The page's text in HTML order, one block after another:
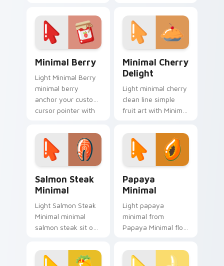
pointer with clean
line minimalist style.
simple form.
Minimal Berry
Light Minimal Berry
minimal berry
anchor your custom
cursor pointer with
Minimal Cherry
Delight
Light minimal cherry
clean line simple
fruit art with Minimal
across your pointer
pair with
monochrome
Salmon Steak
Minimal
Light Salmon Steak
Minimal minimal
salmon steak sit on
cursor clicks with
simple shape
Papaya
Minimal
Light papaya
minimal from
Papaya Minimal flow
minimalist custom
cursor calm and